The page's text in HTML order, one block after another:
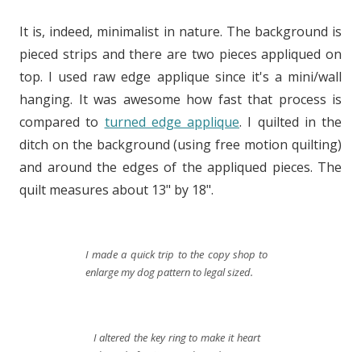
It is, indeed, minimalist in nature. The background is
pieced strips and there are two pieces appliqued on
top. I used raw edge applique since it's a mini/wall
hanging. It was awesome how fast that process is
compared to turned edge applique. I quilted in the
ditch on the background (using free motion quilting)
and around the edges of the appliqued pieces. The
quilt measures about 13" by 18".
I made a quick trip to the copy shop to
enlarge my dog pattern to legal sized.
I altered the key ring to make it heart